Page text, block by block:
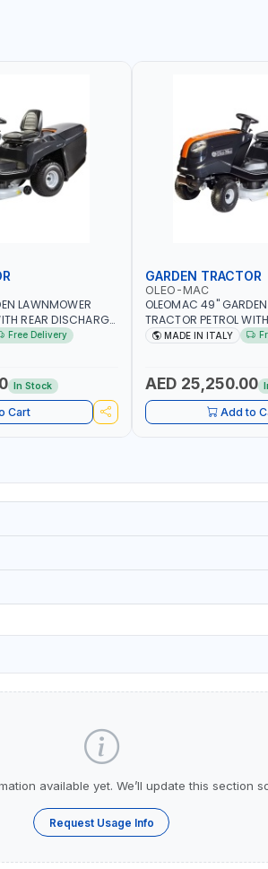
LAWNMOWER
REAR DISCHARGE
| GRASS CUTTER |
Free Delivery
In Stock
Cart
GARDEN TRACTOR
OLEO-MAC
OLEOMAC 49"
TRACTOR PETROL
OM125/23V | 310L BAG
MADE IN ITALY
AED 25,250.00
Add to
available yet. We’ll update this section
Request Usage Info